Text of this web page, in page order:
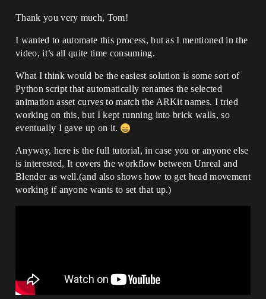
   ✅ Typo Fixed:
ending, depending on orientation)
✘ MouthShrugUpper
   ✅ Typo Fixed:
ctrl_expressions_jawchinraiseul (*ul*
ending)
✔️ MouthPressLeft
ctrl_expressions_mouthpressdl
✔️ MouthPressRight
✔️ MouthLowerDownLeft
ctrl_expressions_mouthlowerlipdepressl
✔️ MouthLowerDownRight
ctrl_expressions_mouthlowerlipdepressr
✔️ MouthUpperUpLeft
✔️ BrowInnerUp
ctrl_expressions_browlaterall
MouthStretchLeft
ctrl_expressions_mouthstretchl
MouthStretchRight
ctrl_expressions_mouthstretchr
MouthRollLower
MouthRollUpper
ctrl_expressions_mouthupperliprollinl
MouthShrugLower
ctrl_expressions_jawchinraisedl
MouthShrugUpper
ctrl_expressions_jawchinraiseul
ctrl_expressions_mouthpressdl
MouthPressRight
ctrl_expressions_mouthpressdr
MouthLowerDownLeft
ctrl_expressions_mouthlowerlipdepressl
MouthLowerDownRight
BrowDownLeft
ctrl_expressions_browdownl
BrowDownRight
Thank you very much, Tom!
I wanted to automate this process, but as I mentioned in the
video, it’s all quite time consuming.
What I think would be the easiest solution is some sort of
Python script that automatically renames the selected
animation asset curves to match the ARKit names. I tried
working on this, but I kept running into brick walls, so
eventually I gave up on it.
Anyway, here is the full tutorial, in case you or anyone else
is interested, It covers the workflow between Unreal and
Blender as well.(and also shows how to get head movement
working if anyone wants to set that up.)